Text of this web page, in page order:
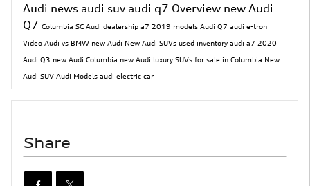
Audi news audi suv audi q7 Overview new Audi
Q7 Columbia SC Audi dealership a7 2019 models Audi Q7 audi e-tron
Video Audi vs BMW new Audi New Audi SUVs used inventory audi a7 2020
Audi Q3 new Audi Columbia new Audi luxury SUVs for sale in Columbia New
Audi SUV Audi Models audi electric car
Share